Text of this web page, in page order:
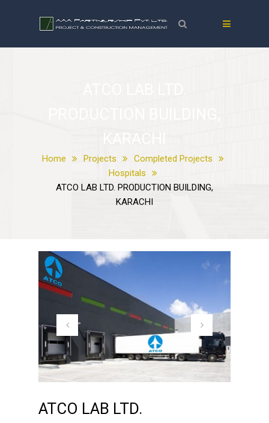
Home Projects
Completed Projects
Hospitals
ATCO LAB LTD. PRODUCTION BUILDING,
KARACHI
ATCO LAB LTD.